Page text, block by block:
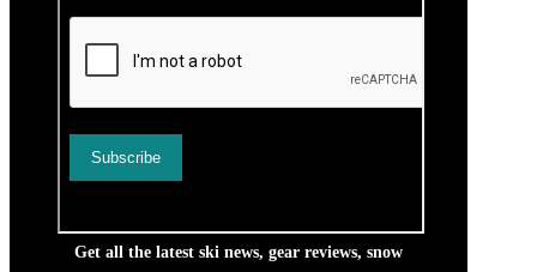
Get all the latest ski news, gear reviews, snow